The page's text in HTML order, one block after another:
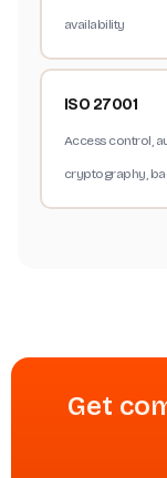
availability
ISO 27001
Access control,
cryptography,
Get